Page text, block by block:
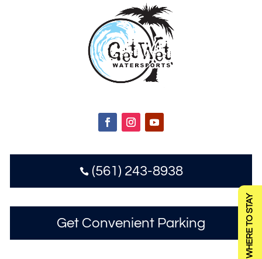
(561) 243-8938
Get Convenient Parking WHERE TO STAY